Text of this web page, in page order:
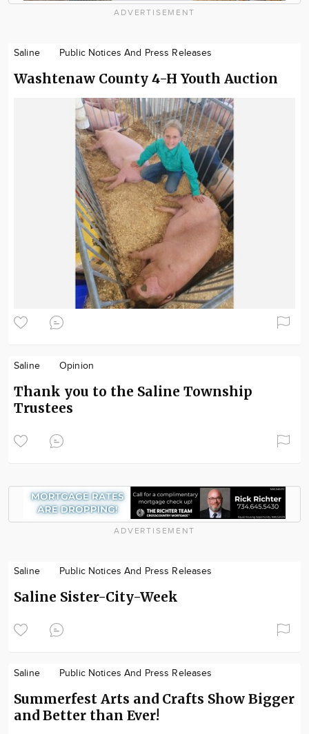
ADVERTISEMENT
Saline Public Notices And Press Releases
Washtenaw County 4-H Youth Auction
Saline Opinion
Thank you to the Saline Township
Trustees
ADVERTISEMENT
Saline Public Notices And Press Releases
Saline Sister-City-Week
Saline Public Notices And Press Releases
Summerfest Arts and Crafts Show Bigger
and Better than Ever!